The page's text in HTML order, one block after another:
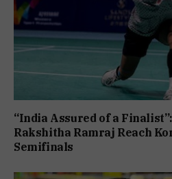
“India Assured of a
Rakshitha Ramraj Reach
Semifinals